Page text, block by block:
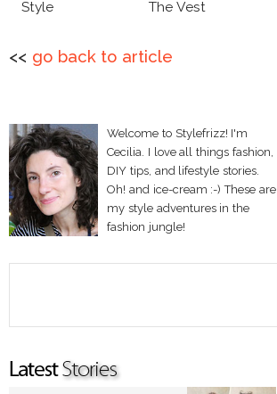
Style
The Vest
<< go back to article
Welcome to Stylefrizz! I'm
Cecilia. I love all things fashion,
DIY tips, and lifestyle stories.
Oh! and ice-cream :-) These are
my style adventures in the
fashion jungle!